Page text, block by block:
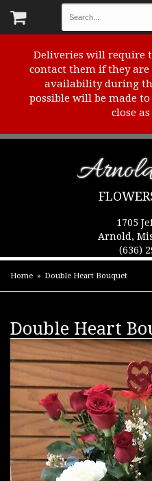
Deliveries will require
contact them if they
availability during
possible will be made
close
1705
Arnold,
(636)
Home Double Heart Bouquet
Double Heart